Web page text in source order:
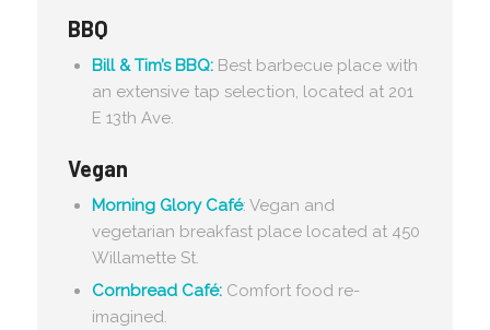
BBQ
Bill & Tim’s BBQ: Best barbecue place with
an extensive tap selection, located at 201
E 13th Ave.
Vegan
Morning Glory Café: Vegan and
vegetarian breakfast place located at 450
Willamette St.
Cornbread Café: Comfort food re-
imagined.